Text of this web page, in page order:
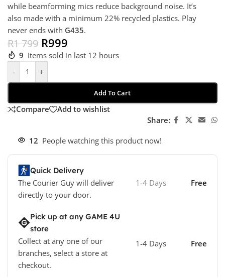
while beamforming mics reduce background noise. It’s
also made with a minimum 22% recycled plastics. Play
never ends with G435.
R1 799 R999
9 Items sold in last 12 hours
-
+
Add To Cart
Compare
Add to wishlist
Share:
12 People watching this product now!
Quick Delivery
The Courier Guy will deliver
directly to your door.
1-4 Days Free
Pick up at any GAME 4U
store
Collect at any one of our
branches, select a store at
checkout.
1-4 Days Free